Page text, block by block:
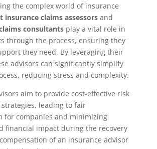
the complex world of insurance
insurance claims assessorsand
consultantsplay a vital role in
through the process, ensuring they
they need. By leveraging their
advisors can significantly simplify
reducing stress and complexity.
aim to provide cost-effective risk
leading to fair
for companies and minimizing
financial impact during the recovery
of an insurance advisor